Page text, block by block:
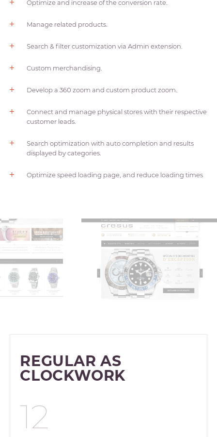
Optimize and increase of the conversion rate.
Manage related products.
Search & filter customization via Admin extension.
Custom merchandising.
Develop a 360 zoom and custom product zoom.
Connect and manage physical stores with their respective
customer leads.
Search optimization with auto completion and results
displayed by categories.
Optimize speed loading page, and reduce loading times
REGULAR AS
CLOCKWORK
12